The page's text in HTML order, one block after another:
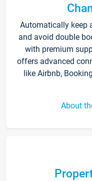
Automatically keep
and avoid double
with premium
offers advanced
like Airbnb,
About